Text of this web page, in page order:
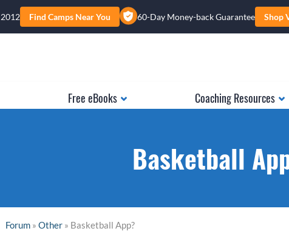
Find Camps Near You 60-Day Money-back Guarantee Shop
Free eBooks Coaching Resources
Basketball
Forum » Other » Basketball App?